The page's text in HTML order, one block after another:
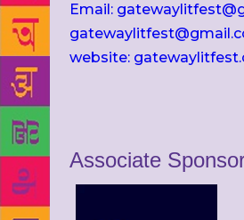
Email:
website:
Associate